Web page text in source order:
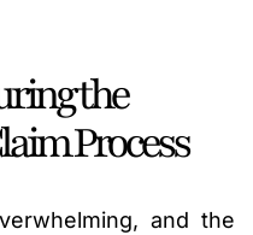
the
Process
and the